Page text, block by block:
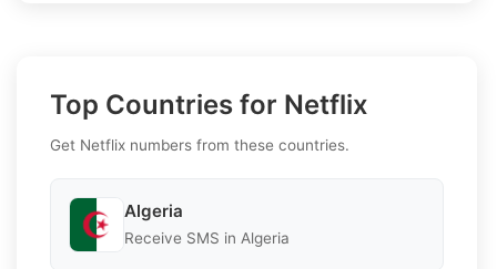
Top Countries for Netflix
Get Netflix numbers from these countries.
Algeria
Receive SMS in Algeria